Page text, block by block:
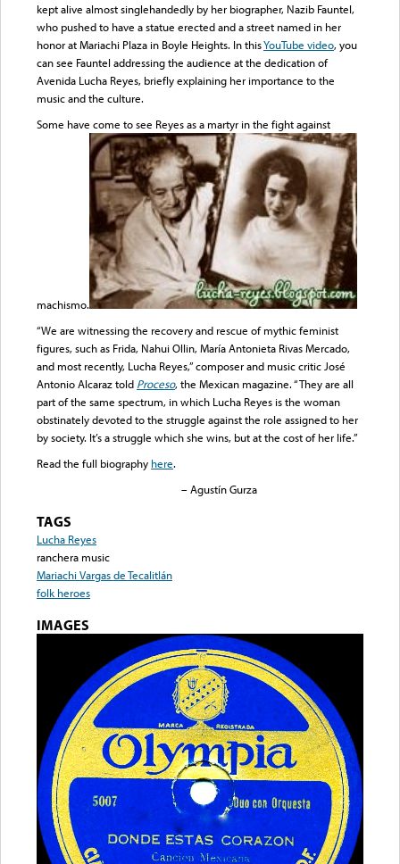
kept alive almost singlehandedly by her biographer, Nazib Fauntel,
who pushed to have a statue erected and a street named in her
honor at Mariachi Plaza in Boyle Heights. In thisYouTube video, you
can see Fauntel addressing the audience at the dedication of
Avenida Lucha Reyes, briefly explaining her importance to the
music and the culture.
Some have come to see Reyes as a martyr in the fight against
machismo.
“We are witnessing the recovery and rescue of mythic feminist
figures, such as Frida, Nahui Ollin, María Antonieta Rivas Mercado,
and most recently, Lucha Reyes,” composer and music critic José
Antonio Alcaraz told Proceso, the Mexican magazine. “They are all
part of the same spectrum, in which Lucha Reyes is the woman
obstinately devoted to the struggle against the role assigned to her
by society. It’s a struggle which she wins, but at the cost of her life.”
Read the full biography here.
– Agustín Gurza
TAGS
Lucha Reyes
ranchera music
Mariachi Vargas de Tecalitlán
folk heroes
IMAGES